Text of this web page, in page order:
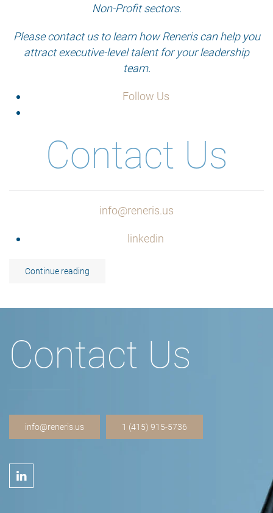
Non-Profit sectors.
Please contact us to learn how Reneris can help you
attract executive-level talent for your leadership
team.
Follow Us
Contact Us
info@reneris.us
linkedin
Continue reading
Contact Us
info@reneris.us 1 (415) 915-5736